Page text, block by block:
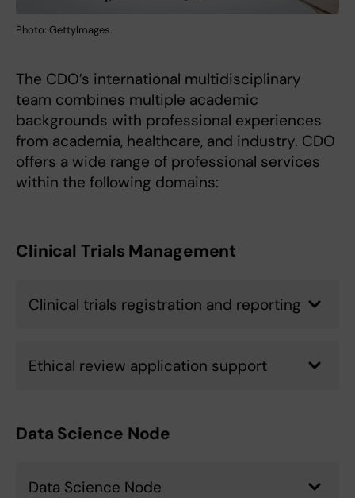
Photo: GettyImages.
The CDO’s international multidisciplinary
team combines multiple academic
backgrounds with professional experiences
from academia, healthcare, and industry. CDO
offers a wide range of professional services
within the following domains:
Clinical Trials Management
Clinical trials registration and reporting
Ethical review application support
Data Science Node
Data Science Node